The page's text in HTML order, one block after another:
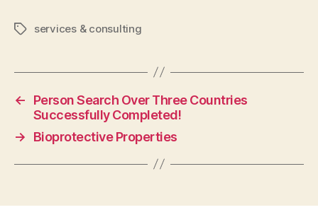
Tagsservices & consulting
←
Person Search Over Three Countries
Successfully Completed!
→
Bioprotective Properties